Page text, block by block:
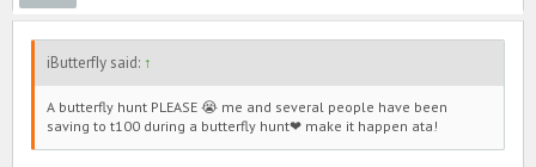
iButterfIy said: ↑
A butterfly hunt PLEASE 😭 me and several people have been
saving to t100 during a butterfly hunt❤ make it happen ata!